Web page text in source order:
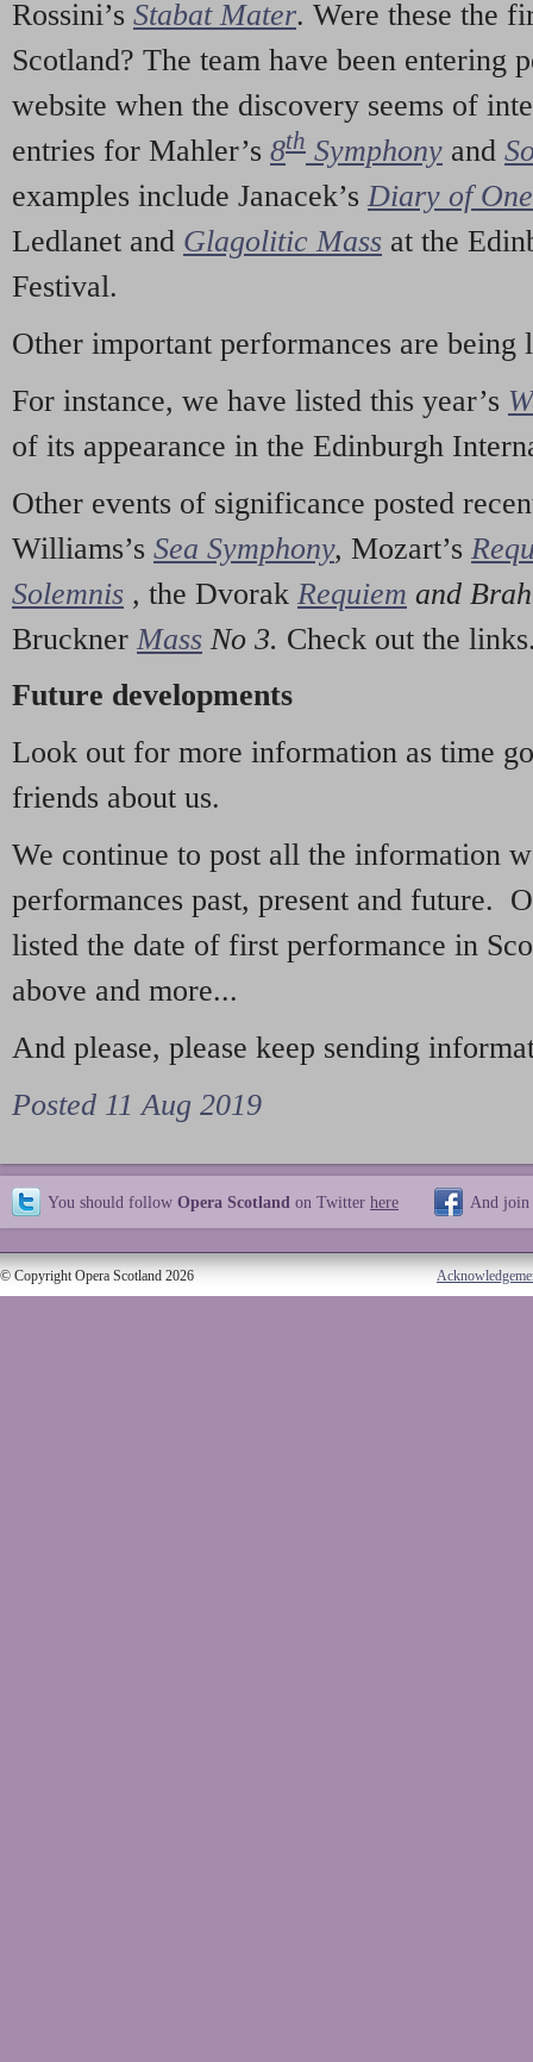
Rossini’s Stabat Mater. Were these the
Scotland? The team have been entering
website when the discovery seems of
entries for Mahler’s 8th Symphony and
examples include Janacek’s Diary of
Ledlanet and Glagolitic Mass at the
Festival.
Other important performances are being
For instance, we have listed this year’s
of its appearance in the Edinburgh
Other events of significance posted
Williams’s Sea Symphony, Mozart’s
Solemnis , the Dvorak Requiem and
Bruckner Mass No 3. Check out the
Future developments
Look out for more information as time
friends about us.
We continue to post all the information
performances past, present and future.
listed the date of first performance in
above and more...
And please, please keep sending
Posted 11 Aug 2019
You should follow Opera Scotland on Twitter here And join
© Copyright Opera Scotland 2026